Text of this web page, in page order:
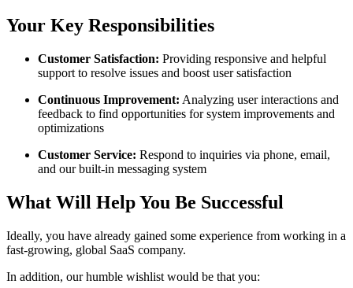
Your Key Responsibilities
Customer Satisfaction: Providing responsive and helpful
support to resolve issues and boost user satisfaction
Continuous Improvement: Analyzing user interactions and
feedback to find opportunities for system improvements and
optimizations
Customer Service: Respond to inquiries via phone, email,
and our built-in messaging system
What Will Help You Be Successful
Ideally, you have already gained some experience from working in a
fast-growing, global SaaS company.
In addition, our humble wishlist would be that you: